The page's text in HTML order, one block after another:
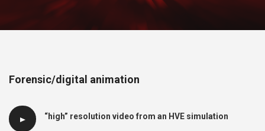
Forensic/digital animation
“high” resolution video from an HVE simulation